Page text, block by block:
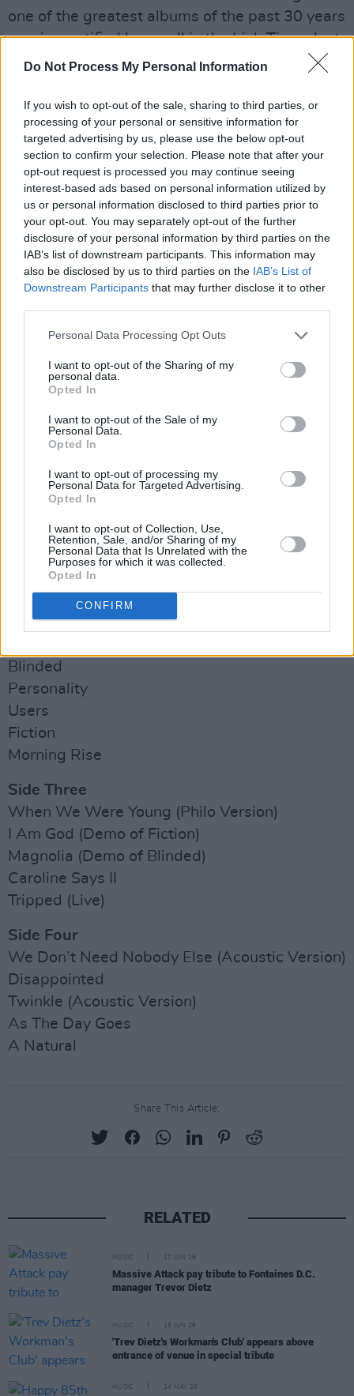
Do Not Process My Personal Information
If you wish to opt-out of the sale, sharing to third parties, or
processing of your personal or sensitive information for
targeted advertising by us, please use the below opt-out
section to confirm your selection. Please note that after your
opt-out request is processed you may continue seeing
interest-based ads based on personal information utilized by
us or personal information disclosed to third parties prior to
your opt-out. You may separately opt-out of the further
disclosure of your personal information by third parties on the
IAB’s list of downstream participants. This information may
also be disclosed by us to third parties on the IAB’s List of
Downstream Participants that may further disclose it to other
Personal Data Processing Opt Outs
I want to opt-out of the Sharing of my
personal data.
Opted In
I want to opt-out of the Sale of my
Personal Data.
Opted In
I want to opt-out of processing my
Personal Data for Targeted Advertising.
Opted In
I want to opt-out of Collection, Use,
Retention, Sale, and/or Sharing of my
Personal Data that Is Unrelated with the
Purposes for which it was collected.
Opted In
CONFIRM
one of the greatest albums of the past 30 years
– a view ratified by a poll in the Irish Times last
year which ranked Heartworm as the fourth
all too late to stop Whipping Boy from
dissolving. But it’s not too late for Heartworm
to assume its rightful position in the canon."
"In a more just world, 'When We Were Young'
would be up there in the canon with 'Come On
Eileen' and 'American Pie', a bittersweet
memorial to simpler times whose poignancy
grows exponentially with every passing year,"
he laments.
See the track-listing for the re-issue below.
Advertisement
The re-issue of
will be released on September 3rd 2021. Pre-
order it from Neddle Mythology
WHIPPING BOY - Heartworm
Side One
Twinkle
When We Were Young
Tripped
The Honeymoon Is Over
We Don’t Need Nobody Else
Blinded
Personality
Users
Fiction
Morning Rise
Side Three
When We Were Young (Philo Version)
I Am God (Demo of Fiction)
Magnolia (Demo of Blinded)
Caroline Says II
Tripped (Live)
Side Four
We Don’t Need Nobody Else (Acoustic Version)
Disappointed
Twinkle (Acoustic Version)
As The Day Goes
A Natural
Share This Article:
RELATED
MUSIC 17 JUN 26
Massive Attack pay tribute to Fontaines D.C.
manager Trevor Dietz
MUSIC 15 JUN 26
'Trev Dietz's Workman's Club' appears above
entrance of venue in special tribute
MUSIC 24 MAY 26